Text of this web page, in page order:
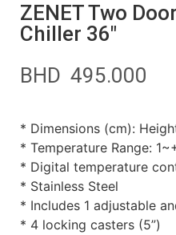
ZENET Two
Chiller 36″
BHD 495.000
* Dimensions (cm):
* Temperature Range:
* Digital temperature
* Stainless Steel
* Includes 1 adjustable
* 4 locking casters (5”)